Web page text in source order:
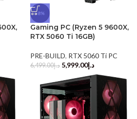
-8%
Gaming PC (Ryzen 5 9600X,
RTX 5060 Ti 16GB)
PRE-BUILD, RTX 5060 Ti PC
د.إ6,499.00 د.إ5,999.00